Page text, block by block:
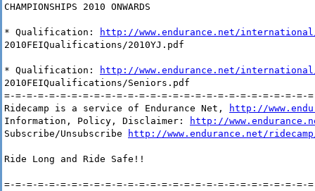
CHAMPIONSHIPS 2010 ONWARDS
* Qualification:
http://www.endurance.net/
2010FEIQualifications/2010YJ.pdf
* Qualification:
http://www.endurance.net/
2010FEIQualifications/Seniors.pdf
=-=-=-=-=-=-=-=-=-=-=-=-=-=-=-=-=-=-=-=-=-=-=-=-=-=-=-
Ridecamp is a service of Endurance Net,
http://
Information, Policy, Disclaimer:
http://
Subscribe/Unsubscribe
http://www.endurance.net/
Ride Long and Ride Safe!!
=-=-=-=-=-=-=-=-=-=-=-=-=-=-=-=-=-=-=-=-=-=-=-=-=-=-=-